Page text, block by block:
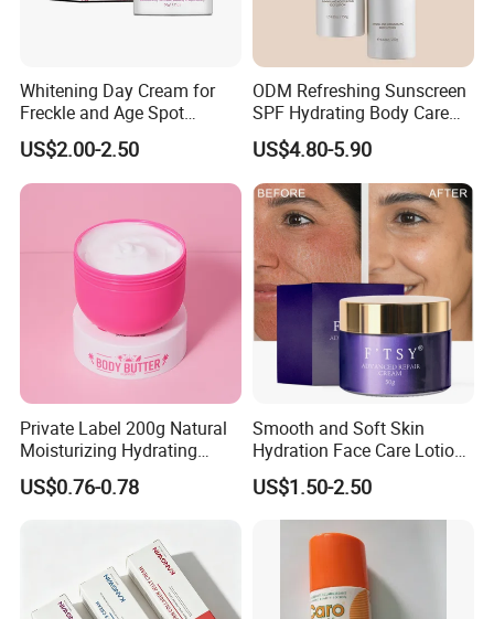
Whitening Day Cream for
Freckle and Age Spot
Reduction with Collagen
US$2.00-2.50
ODM Refreshing Sunscreen
SPF Hydrating Body Care
Lotion for Outdoor
Protection Series
US$4.80-5.90
Private Label 200g Natural
Moisturizing Hydrating
Vegan Body Butter
US$0.76-0.78
Smooth and Soft Skin
Hydration Face Care Lotion
Whitening Moisturizer
Brightening Facial Cream
US$1.50-2.50